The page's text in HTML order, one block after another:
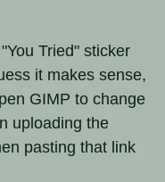
Tried" sticker
it makes sense,
GIMP to change
uploading the
pasting that link